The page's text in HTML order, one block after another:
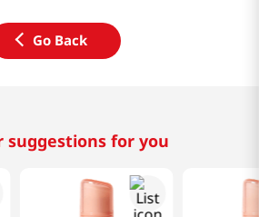
Go Back
suggestions for you